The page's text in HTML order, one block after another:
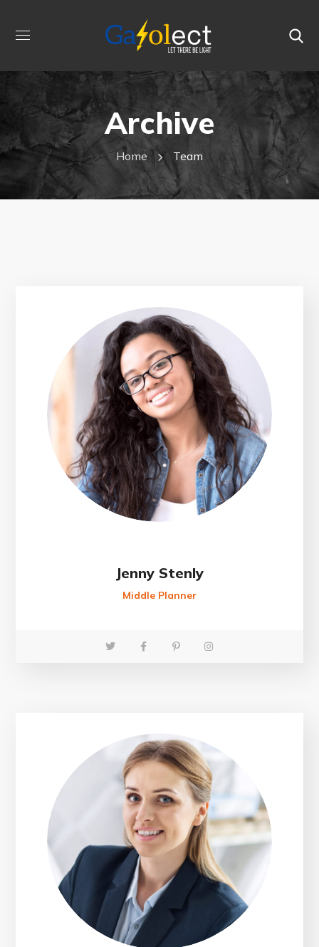
Archive
Home Team
Jenny Stenly
Middle Planner